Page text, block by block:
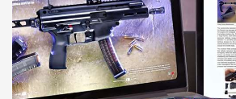
MORE INTERESTS